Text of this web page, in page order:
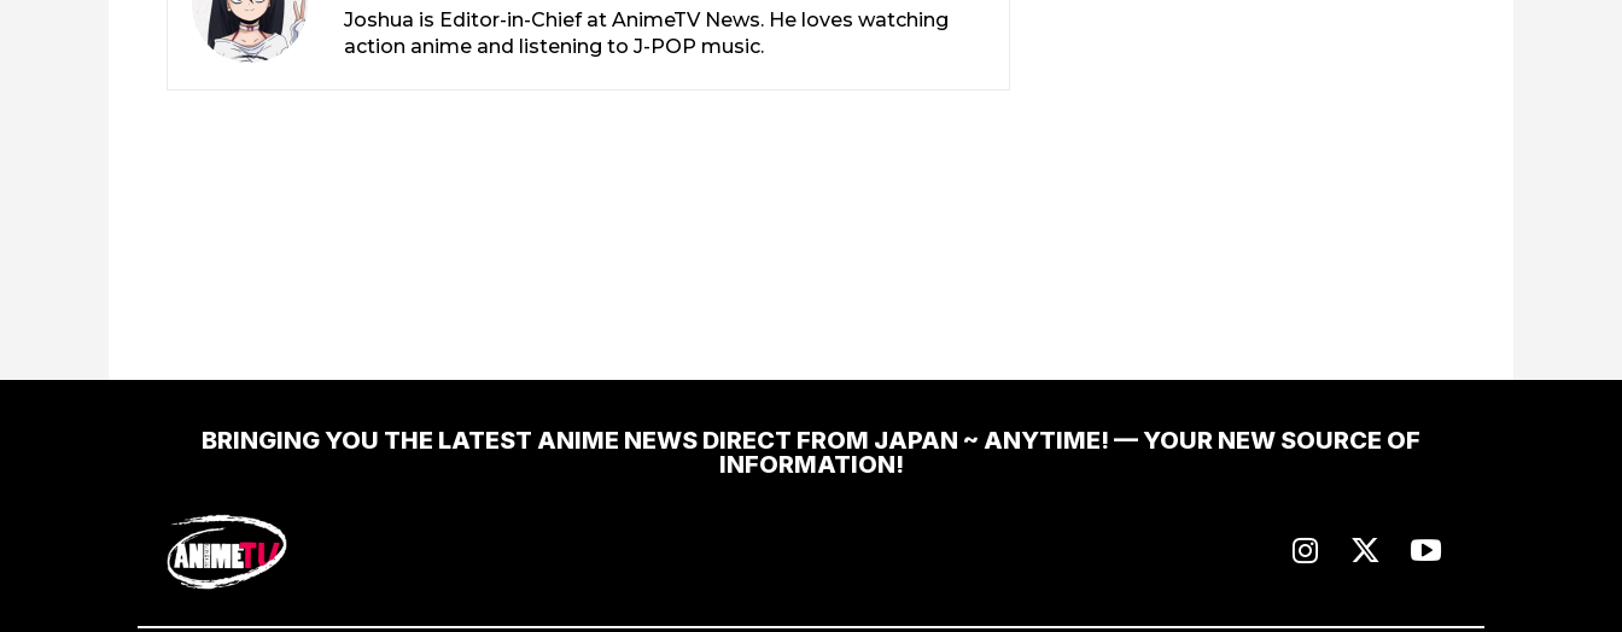
Joshua is Editor-in-Chief at AnimeTV News. He loves watching
action anime and listening to J-POP music.
BRINGING YOU THE LATEST ANIME NEWS DIRECT FROM JAPAN ~ ANYTIME! — YOUR NEW SOURCE OF
INFORMATION!